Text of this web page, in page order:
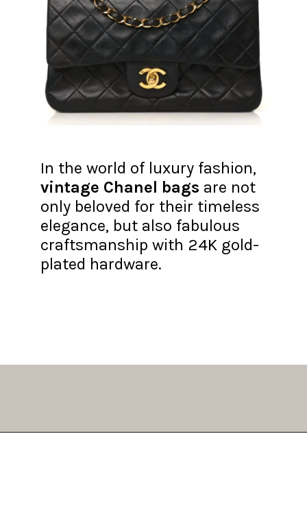
In the world of luxury fashion,
vintage Chanel bags are not
only beloved for their timeless
elegance, but also fabulous
craftsmanship with 24K gold-
plated hardware.